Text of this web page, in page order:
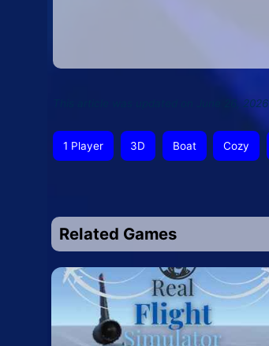
This article was updated on June 26, 2026
1 Player 3D Boat Cozy
Related Games